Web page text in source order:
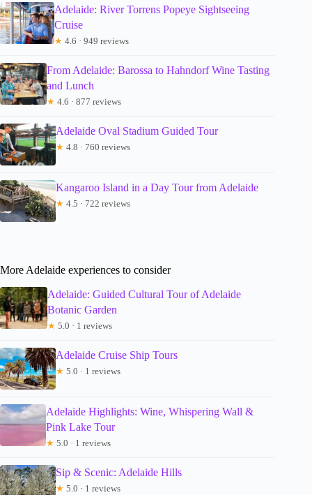
Adelaide: River Torrens Popeye Sightseeing
Cruise
★ 4.6 · 949 reviews
From Adelaide: Barossa to Hahndorf Wine Tasting
and Lunch
★ 4.6 · 877 reviews
Adelaide Oval Stadium Guided Tour
★ 4.8 · 760 reviews
Kangaroo Island in a Day Tour from Adelaide
★ 4.5 · 722 reviews
More Adelaide experiences to consider
Adelaide: Guided Cultural Tour of Adelaide
Botanic Garden
★ 5.0 · 1 reviews
Adelaide Cruise Ship Tours
★ 5.0 · 1 reviews
Adelaide Highlights: Wine, Whispering Wall &
Pink Lake Tour
★ 5.0 · 1 reviews
Sip & Scenic: Adelaide Hills
★ 5.0 · 1 reviews